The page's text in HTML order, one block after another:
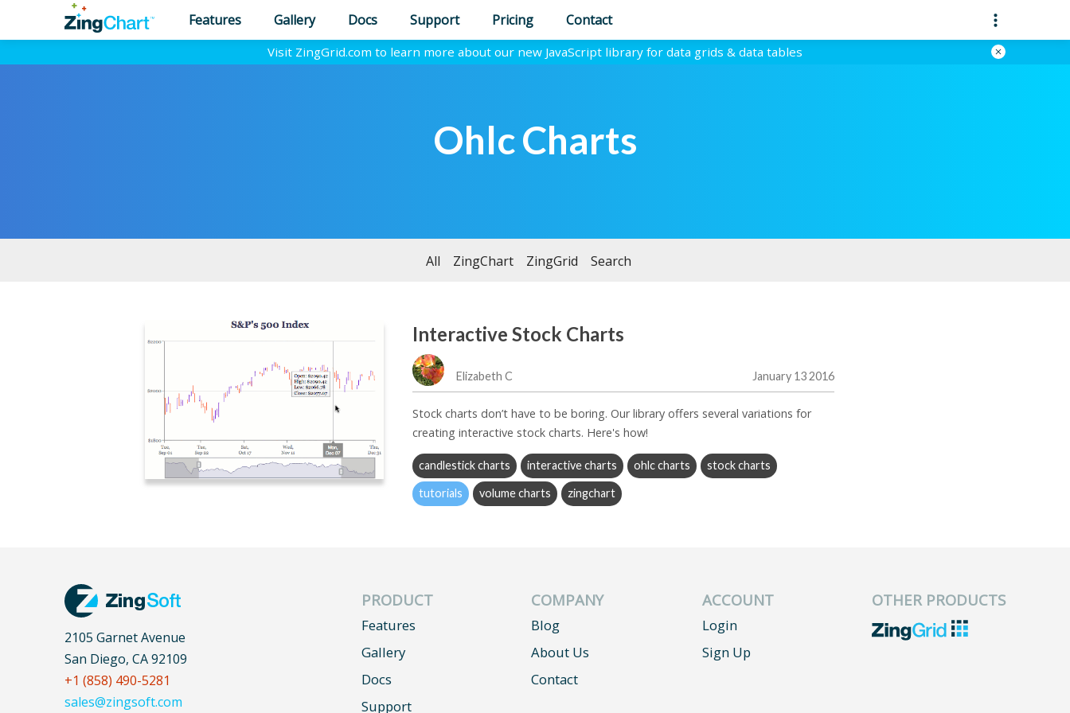
Features Gallery Docs Support Pricing Contact
Visit ZingGrid.com to learn more about our new JavaScript library for data grids & data tables
Ohlc Charts
All ZingChart ZingGrid Search
Interactive Stock Charts
Elizabeth C January 13 2016
Stock charts don’t have to be boring. Our library offers several variations for
creating interactive stock charts. Here's how!
candlestick charts interactive charts ohlc charts stock charts
tutorials volume charts zingchart
2105 Garnet Avenue
San Diego, CA 92109
+1 (858) 490-5281
sales@zingsoft.com
PRODUCT
Features
Gallery
Docs
Support
COMPANY
Blog
About Us
Contact
ACCOUNT
Login
Sign Up
OTHER PRODUCTS